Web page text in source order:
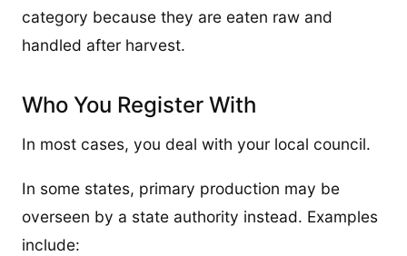
category because they are eaten raw and
handled after harvest.
Who You Register With
In most cases, you deal with your local council.
In some states, primary production may be
overseen by a state authority instead. Examples
include: